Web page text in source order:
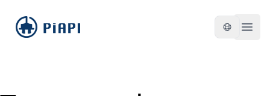
piapi